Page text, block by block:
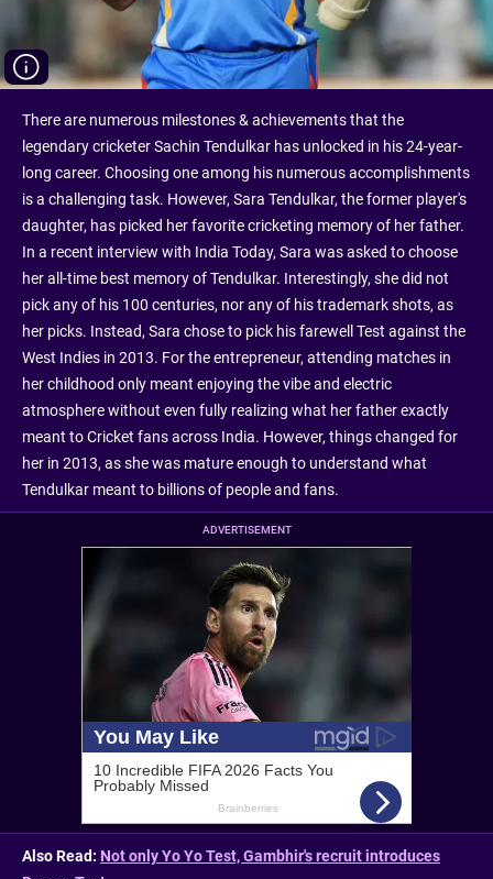
There are numerous milestones & achievements that the
legendary cricketer Sachin Tendulkar has unlocked in his 24-year-
long career. Choosing one among his numerous accomplishments
is a challenging task. However, Sara Tendulkar, the former player's
daughter, has picked her favorite cricketing memory of her father.
In a recent interview with India Today, Sara was asked to choose
her all-time best memory of Tendulkar. Interestingly, she did not
pick any of his 100 centuries, nor any of his trademark shots, as
her picks. Instead, Sara chose to pick his farewell Test against the
West Indies in 2013. For the entrepreneur, attending matches in
her childhood only meant enjoying the vibe and electric
atmosphere without even fully realizing what her father exactly
meant to Cricket fans across India. However, things changed for
her in 2013, as she was mature enough to understand what
Tendulkar meant to billions of people and fans.
ADVERTISEMENT
Also Read: Not only Yo Yo Test, Gambhir's recruit introduces